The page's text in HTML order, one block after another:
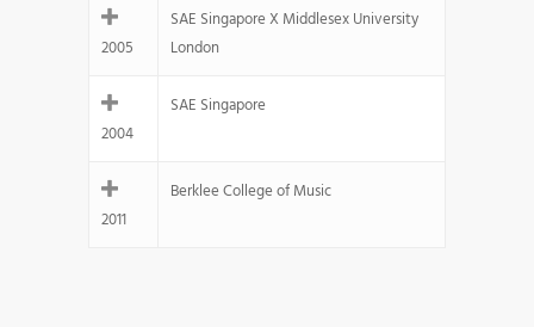
2005
SAE Singapore X Middlesex University
London
2004
SAE Singapore
2011
Berklee College of Music